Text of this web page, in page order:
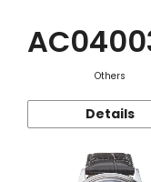
Others
Details